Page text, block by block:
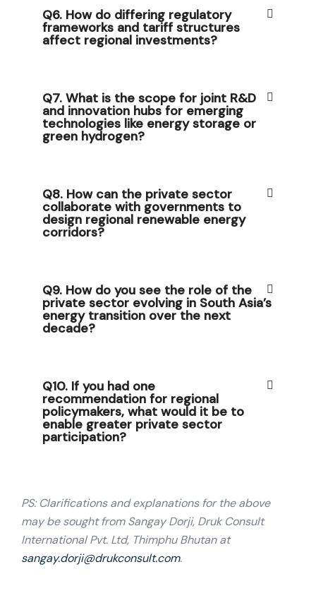
Q6. How do differing regulatory
frameworks and tariff structures
affect regional investments?
Q7. What is the scope for joint R&D
and innovation hubs for emerging
technologies like energy storage or
green hydrogen?
Q8. How can the private sector
collaborate with governments to
design regional renewable energy
corridors?
Q9. How do you see the role of the
private sector evolving in South Asia’s
energy transition over the next
decade?
Q10. If you had one
recommendation for regional
policymakers, what would it be to
enable greater private sector
participation?
PS: Clarifications and explanations for the above
may be sought from Sangay Dorji, Druk Consult
International Pvt. Ltd, Thimphu Bhutan at
sangay.dorji@drukconsult.com.